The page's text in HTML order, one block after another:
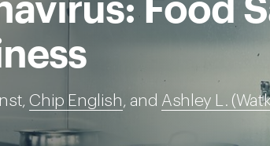
Chip English, and Ashley L.